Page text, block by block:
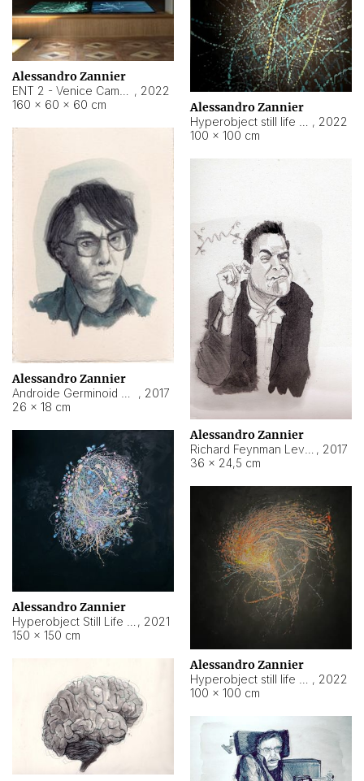
Alessandro Zannier
, 2022
160 × 60 × 60 cm
Alessandro Zannier
, 2022
100 × 100 cm
Alessandro Zannier
, 2017
26 × 18 cm
Alessandro Zannier
, 2017
36 × 24,5 cm
Alessandro Zannier
, 2021
150 × 150 cm
Alessandro Zannier
, 2022
100 × 100 cm